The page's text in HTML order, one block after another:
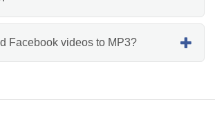
Facebook videos to MP3?